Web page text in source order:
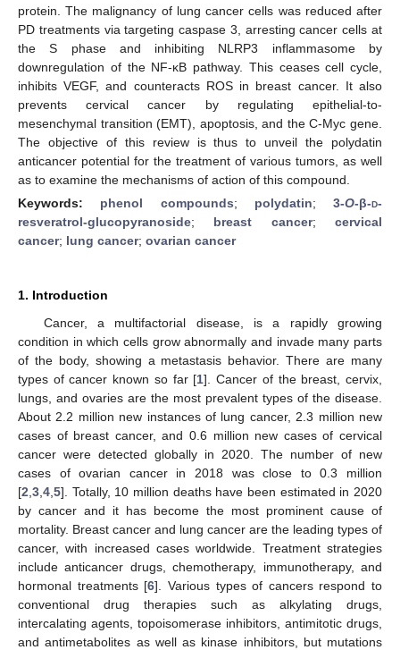
protein. The malignancy of lung cancer cells was reduced after
PD treatments via targeting caspase 3, arresting cancer cells at
the S phase and inhibiting NLRP3 inflammasome by
downregulation of the NF-κB pathway. This ceases cell cycle,
inhibits VEGF, and counteracts ROS in breast cancer. It also
prevents cervical cancer by regulating epithelial-to-
mesenchymal transition (EMT), apoptosis, and the C-Myc gene.
The objective of this review is thus to unveil the polydatin
anticancer potential for the treatment of various tumors, as well
as to examine the mechanisms of action of this compound.
Keywords: phenol compounds; polydatin; 3-O-β-d-
resveratrol-glucopyranoside; breast cancer;cervical
cancer; lung cancer; ovarian cancer
1. Introduction
Cancer, a multifactorial disease, is a rapidly growing
condition in which cells grow abnormally and invade many parts
of the body, showing a metastasis behavior. There are many
types of cancer known so far [1]. Cancer of the breast, cervix,
lungs, and ovaries are the most prevalent types of the disease.
About 2.2 million new instances of lung cancer, 2.3 million new
cases of breast cancer, and 0.6 million new cases of cervical
cancer were detected globally in 2020. The number of new
cases of ovarian cancer in 2018 was close to 0.3 million
[2 3 4 5]. Totally, 10 million deaths have been estimated in 2020
by cancer and it has become the most prominent cause of
mortality. Breast cancer and lung cancer are the leading types of
cancer, with increased cases worldwide. Treatment strategies
include anticancer drugs, chemotherapy, immunotherapy, and
hormonal treatments [6]. Various types of cancers respond to
conventional drug therapies such as alkylating drugs,
intercalating agents, topoisomerase inhibitors, antimitotic drugs,
and antimetabolites as well as kinase inhibitors, but mutations